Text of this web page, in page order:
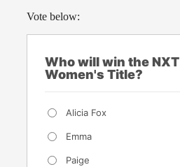
Vote below:
Who will win the NXT
Women's Title?
Alicia Fox
Emma
Paige